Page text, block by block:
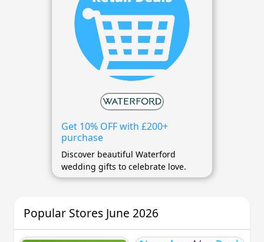
Get 10% OFF with £200+
purchase
Discover beautiful Waterford
wedding gifts to celebrate love.
Popular Stores June 2026